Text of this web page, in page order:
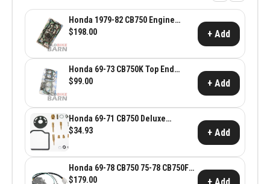
Honda 1979-82 CB750 Engine
Gasket Set
$198.00 + Add
Honda 69-73 CB750K Top End
Gasket Set
$99.00 + Add
Honda 69-71 CB750 Deluxe
Carburetor Kit
$34.93 + Add
Honda 69-78 CB750 75-78 CB750F
Reg/Rec
$179.00 + Add